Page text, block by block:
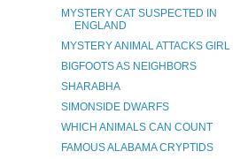
MYSTERY CAT SUSPECTED IN
ENGLAND
MYSTERY ANIMAL ATTACKS GIRL
BIGFOOTS AS NEIGHBORS
SHARABHA
SIMONSIDE DWARFS
WHICH ANIMALS CAN COUNT
FAMOUS ALABAMA CRYPTIDS